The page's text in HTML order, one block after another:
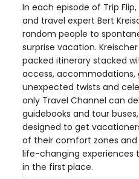
In each episode of Trip
and travel expert Bert
random people to
surprise vacation.
packed itinerary stacked
access,
unexpected twists and
only Travel Channel can
guidebooks and tour
designed to get
of their comfort zones
life-changing experiences
in the first place.